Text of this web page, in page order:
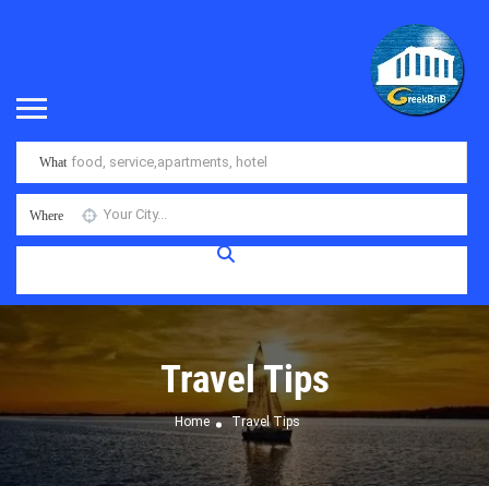
What
Where
Travel Tips
Home Travel Tips